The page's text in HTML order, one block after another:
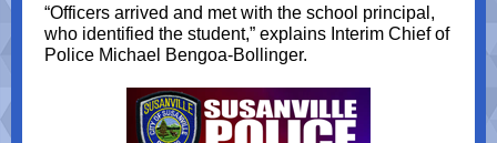
“Officers arrived and met with the school principal,
who identified the student,” explains Interim Chief of
Police Michael Bengoa-Bollinger.